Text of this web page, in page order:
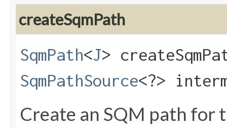
createSqmPath
SqmPath<J>
SqmPathSource<?>
Create an SQM path for